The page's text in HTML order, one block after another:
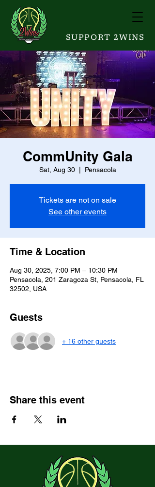
SUPPORT 2WINS
CommUnity Gala
Sat, Aug 30
  |
Pensacola
Tickets are not on sale
See other events
Time & Location
Aug 30, 2025, 7:00 PM – 10:30 PM
Pensacola, 201 Zaragoza St, Pensacola, FL
32502, USA
Guests
+ 16 other guests
Share this event